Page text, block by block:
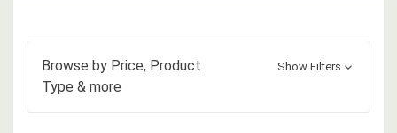
Browse by Price, Product
Type & more
Show Filters